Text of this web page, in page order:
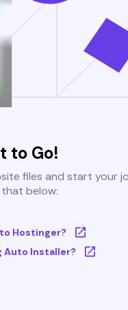
to Go!
files and start your
below:
Hostinger?
Auto Installer?